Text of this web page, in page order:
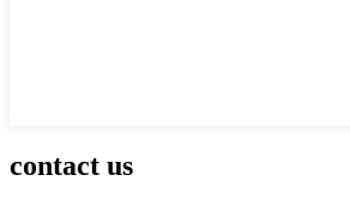
contact us